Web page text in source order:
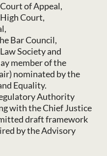
of Appeal,
Court,
Bar Council,
Society and
member of the
nominated by the
Equality.
Authority
with the Chief Justice
draft framework
by the Advisory